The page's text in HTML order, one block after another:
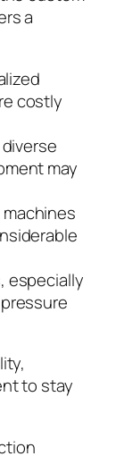
a
costly
may
especially
to stay